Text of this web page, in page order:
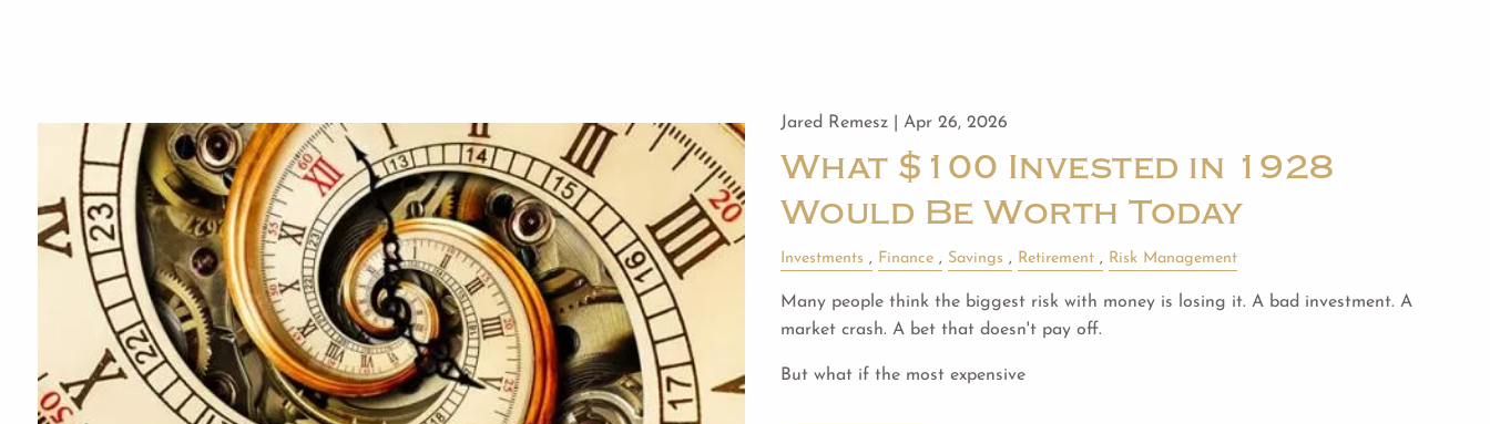
Jared Remesz | Apr 26, 2026
What $100 Invested in 1928
Would Be Worth Today
Investments Finance Savings Retirement Risk Management
Many people think the biggest risk with money is losing it. A bad investment. A
market crash. A bet that doesn't pay off.
But what if the most expensive